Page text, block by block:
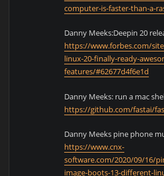
computer-is-faster-than-a-
Danny Meeks:Deepin 20
https://www.forbes.com/
linux-20-finally-ready-
features/#62677d4f6e1d
Danny Meeks: run a mac
https://github.com/fastai/
Danny Meeks pine phone
https://www.cnx-
software.com/2020/09/16/
image-boots-13-different-